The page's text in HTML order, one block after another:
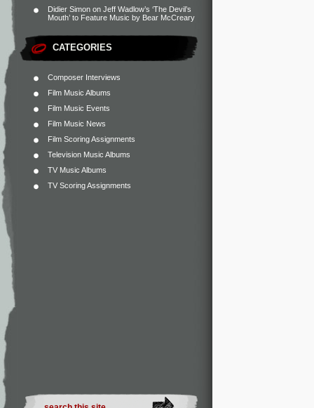
Didier Simon on Jeff Wadlow’s ‘The Devil’s
Mouth’ to Feature Music by Bear McCreary
CATEGORIES
Composer Interviews
Film Music Albums
Film Music Events
Film Music News
Film Scoring Assignments
Television Music Albums
TV Music Albums
TV Scoring Assignments